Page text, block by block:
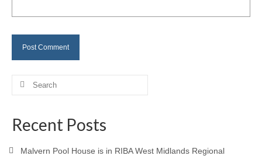
Careers
Contact
Search
Recent Posts
Malvern Pool House is in RIBA West Midlands Regional